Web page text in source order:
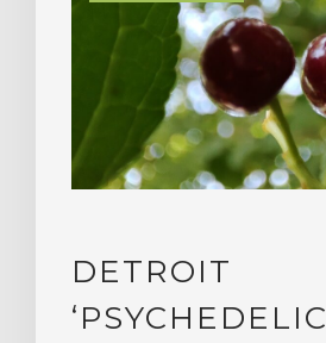
DETROIT
‘PSYCHEDELIC